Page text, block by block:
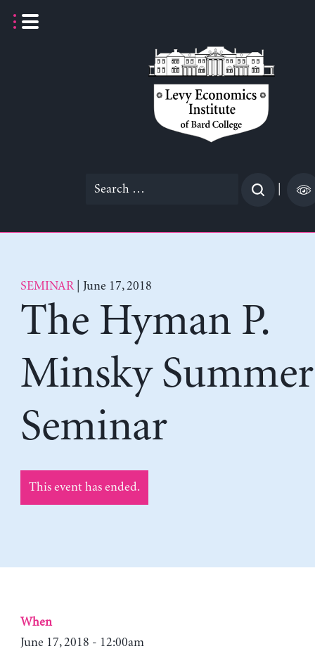
Search
SEMINAR | June 17, 2018
The Hyman P.
Minsky Summer
Seminar
This event has ended.
When
June 17, 2018 - 12:00am